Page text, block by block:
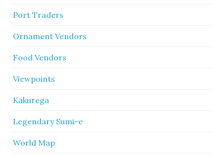
Port Traders
Ornament Vendors
Food Vendors
Viewpoints
Kakurega
Legendary Sumi-e
World Map